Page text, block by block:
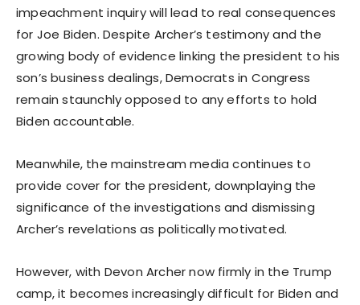
impeachment inquiry will lead to real consequences
for Joe Biden. Despite Archer’s testimony and the
growing body of evidence linking the president to his
son’s business dealings, Democrats in Congress
remain staunchly opposed to any efforts to hold
Biden accountable.
Meanwhile, the mainstream media continues to
provide cover for the president, downplaying the
significance of the investigations and dismissing
Archer’s revelations as politically motivated.
However, with Devon Archer now firmly in the Trump
camp, it becomes increasingly difficult for Biden and